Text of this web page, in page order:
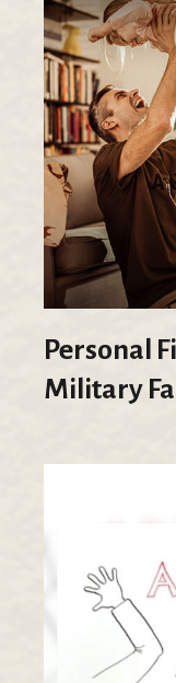
Personal
Military